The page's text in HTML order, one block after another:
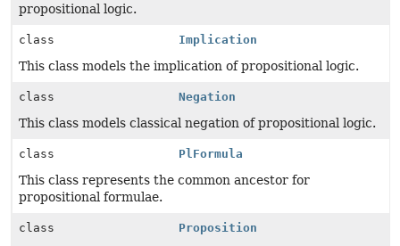
propositional logic.
class Implication
This class models the implication of propositional logic.
class Negation
This class models classical negation of propositional logic.
class PlFormula
This class represents the common ancestor for
propositional formulae.
class Proposition